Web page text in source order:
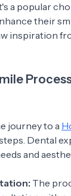
a popular
their
inspiration
journey to a
Dental
and
The